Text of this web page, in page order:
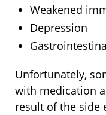
Weakened
Depression
Unfortunately,
with medication
result of the side